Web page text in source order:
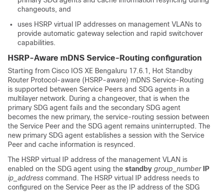
changeouts, and
uses HSRP virtual IP addresses on management VLANs to
provide automatic gateway selection and rapid switchover
capabilities.
HSRP-Aware mDNS Service-Routing configuration
Starting from Cisco IOS XE Bengaluru 17.6.1, Hot Standby
Router Protocol-aware (HSRP-aware) mDNS Service-Routing
is supported between Service Peers and SDG agents in a
multilayer network. During a changeover, that is when the
primary SDG agent fails and the secondary SDG agent
becomes the new primary, the service-routing session between
the Service Peer and the SDG agent remains uninterrupted. The
new primary SDG agent establishes a session with the Service
Peer and cache information is resynced.
The HSRP virtual IP address of the management VLAN is
enabled on the SDG agent using the standby group_number
IP
ip_address command. The HSRP virtual IP address needs to
configured on the Service Peer as the IP address of the SDG